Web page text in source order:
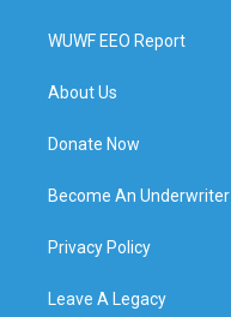
WUWF EEO Report
About Us
Donate Now
Become An Underwriter
Privacy Policy
Leave A Legacy